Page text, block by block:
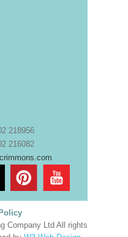
218956
216082
Company Ltd All rights